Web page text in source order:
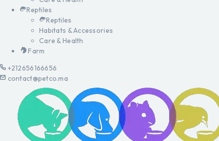
Reptiles
Reptiles
Habitats & Accessories
Care & Health
Farm
+212656166656
contact@petco.ma